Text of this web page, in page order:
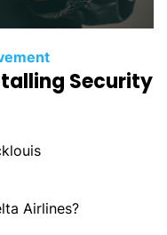
Security